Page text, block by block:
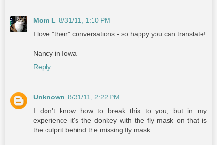
Mom L 8/31/11, 1:10 PM
I love "their" conversations - so happy you can translate!
Nancy in Iowa
Reply
Unknown 8/31/11, 2:22 PM
I don't know how to break this to you, but in my
experience it's the donkey with the fly mask on that is
the culprit behind the missing fly mask.